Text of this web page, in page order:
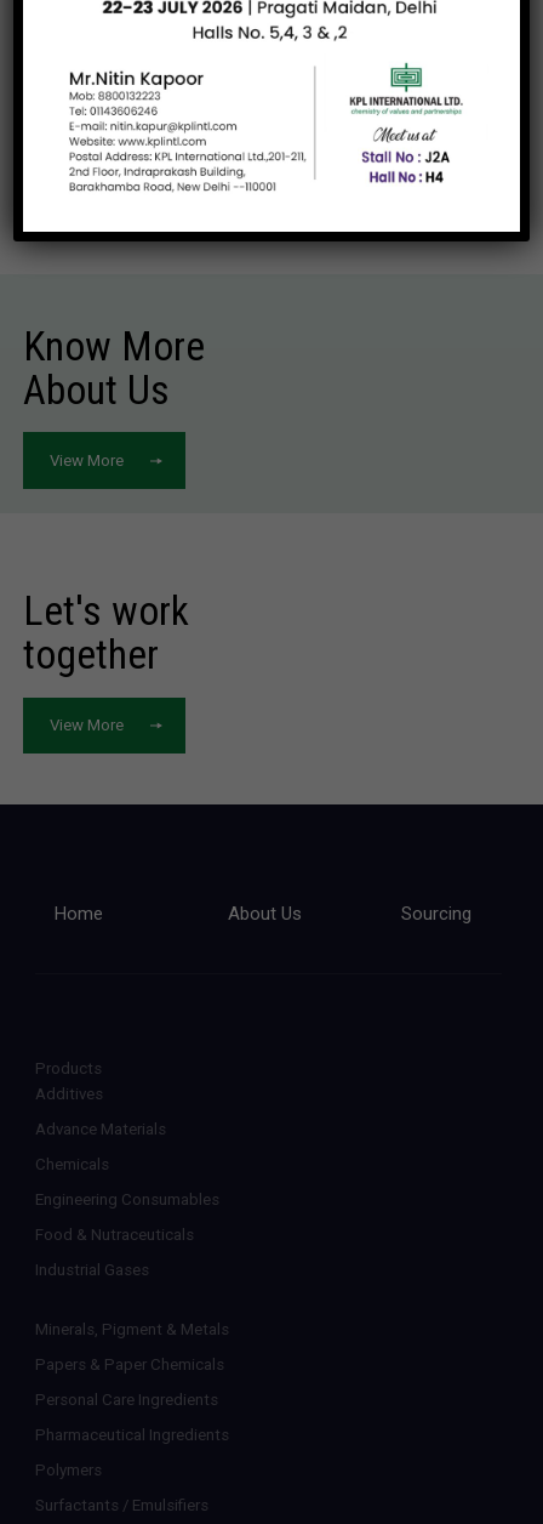
Urea Granular Technical
Dummy required from the client.
Read more
Know More
About Us
View More
Let's work
together
View More
Home About Us Sourcing
Products
Additives
Advance Materials
Chemicals
Engineering Consumables
Food & Nutraceuticals
Industrial Gases
Minerals, Pigment & Metals
Papers & Paper Chemicals
Personal Care Ingredients
Pharmaceutical Ingredients
Polymers
Surfactants / Emulsifiers